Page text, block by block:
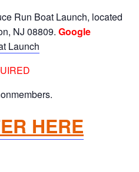
Run Boat Launch, located
NJ 08809. Google
Launch
HERE